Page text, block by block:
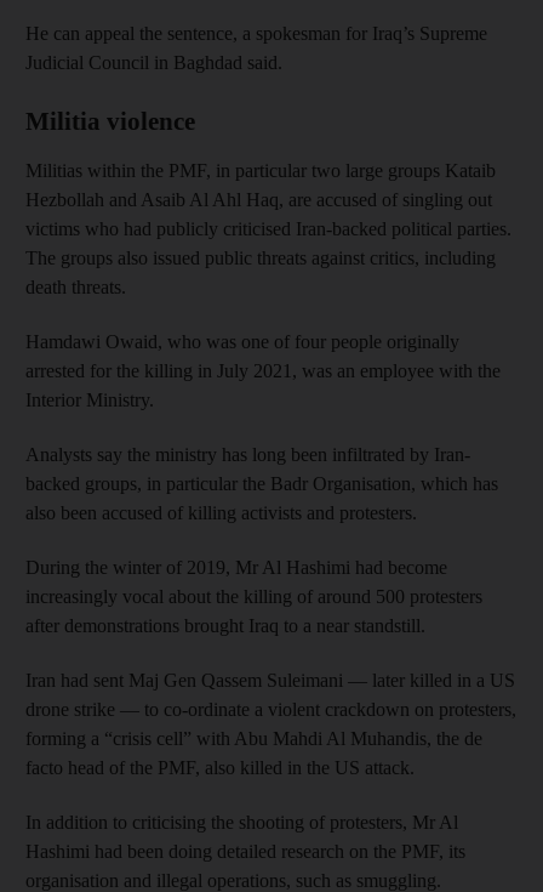
He can appeal the sentence, a spokesman for Iraq’s Supreme
Judicial Council in Baghdad said.
Militia violence
Militias within the PMF, in particular two large groups Kataib
Hezbollah and Asaib Al Ahl Haq, are accused of singling out
victims who had publicly criticised Iran-backed political parties.
The groups also issued public threats against critics, including
death threats.
Hamdawi Owaid, who was one of four people originally
arrested for the killing in July 2021, was an employee with the
Interior Ministry.
Analysts say the ministry has long been infiltrated by Iran-
backed groups, in particular the Badr Organisation, which has
also been accused of killing activists and protesters.
During the winter of 2019, Mr Al Hashimi had become
increasingly vocal about the killing of around 500 protesters
after demonstrations brought Iraq to a near standstill.
Iran had sent Maj Gen Qassem Suleimani — later killed in a US
drone strike — to co-ordinate a violent crackdown on protesters,
forming a “crisis cell” with Abu Mahdi Al Muhandis, the de
facto head of the PMF, also killed in the US attack.
In addition to criticising the shooting of protesters, Mr Al
Hashimi had been doing detailed research on the PMF, its
organisation and illegal operations, such as smuggling.